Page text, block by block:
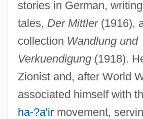
stories in German,
tales, Der Mittler(1916),
collection Wandlung und
Verkuendigung(1918).
Zionist and, after World
associated himself with
ha-?a'irmovement,